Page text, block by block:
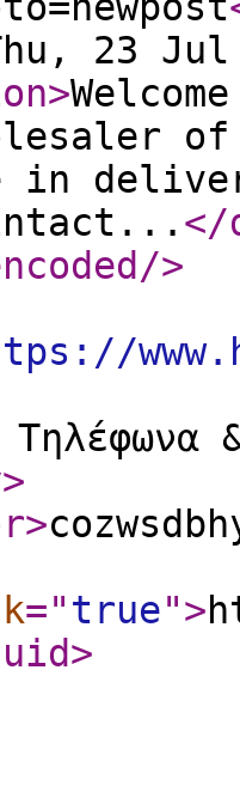
23 Jul
>
of
in
</
/>
Τηλέφωνα
>
>
="true">
>